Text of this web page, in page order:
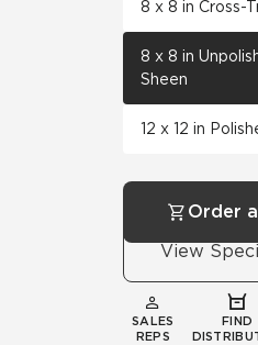
8 x 8 in Cross-
8 x 8 in
Sheen
12 x 12 in
Order
View
SALES
REPS
FIND